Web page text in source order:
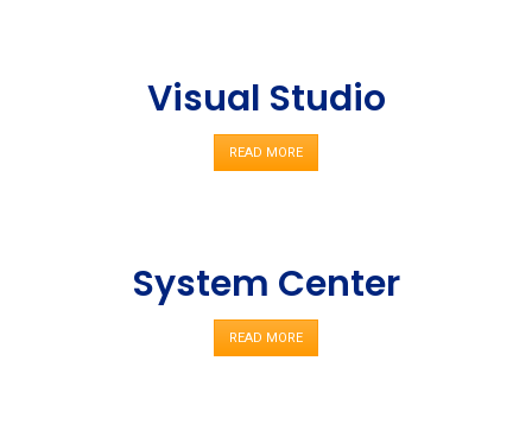
Visual Studio
READ MORE
System Center
READ MORE